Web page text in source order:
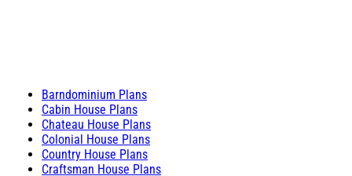
Barndominium Plans
Cabin House Plans
Chateau House Plans
Colonial House Plans
Country House Plans
Craftsman House Plans